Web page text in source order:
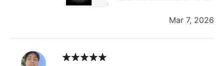
Mar 7, 2026